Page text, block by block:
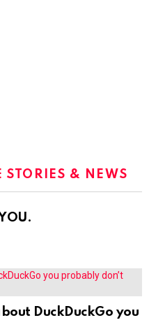
STORIES & NEWS
DuckDuckGo you